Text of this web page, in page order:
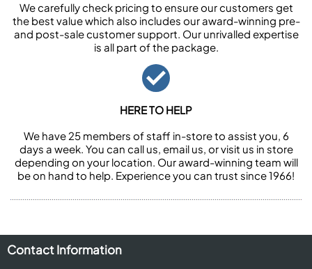
We carefully check pricing to ensure our customers get
the best value which also includes our award-winning pre-
and post-sale customer support. Our unrivalled expertise
is all part of the package.
HERE TO HELP
We have 25 members of staff in-store to assist you, 6
days a week. You can call us, email us, or visit us in store
depending on your location. Our award-winning team will
be on hand to help. Experience you can trust since 1966!
Contact Information